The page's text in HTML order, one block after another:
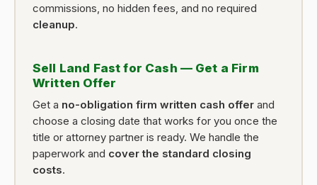
commissions, no hidden fees, and no required
cleanup.
Sell Land Fast for Cash — Get a Firm
Written Offer
Get a no-obligation firm written cash offer and
choose a closing date that works for you once the
title or attorney partner is ready. We handle the
paperwork and cover the standard closing
costs.